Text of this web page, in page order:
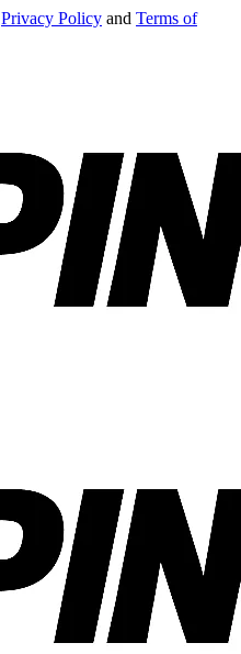
Privacy Policy and Terms of